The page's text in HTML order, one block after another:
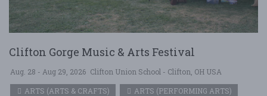
Clifton Gorge Music & Arts Festival
Aug. 28 - Aug 29, 2026 Clifton Union School - Clifton, OH USA
ARTS (ARTS & CRAFTS)
ARTS (PERFORMING ARTS)